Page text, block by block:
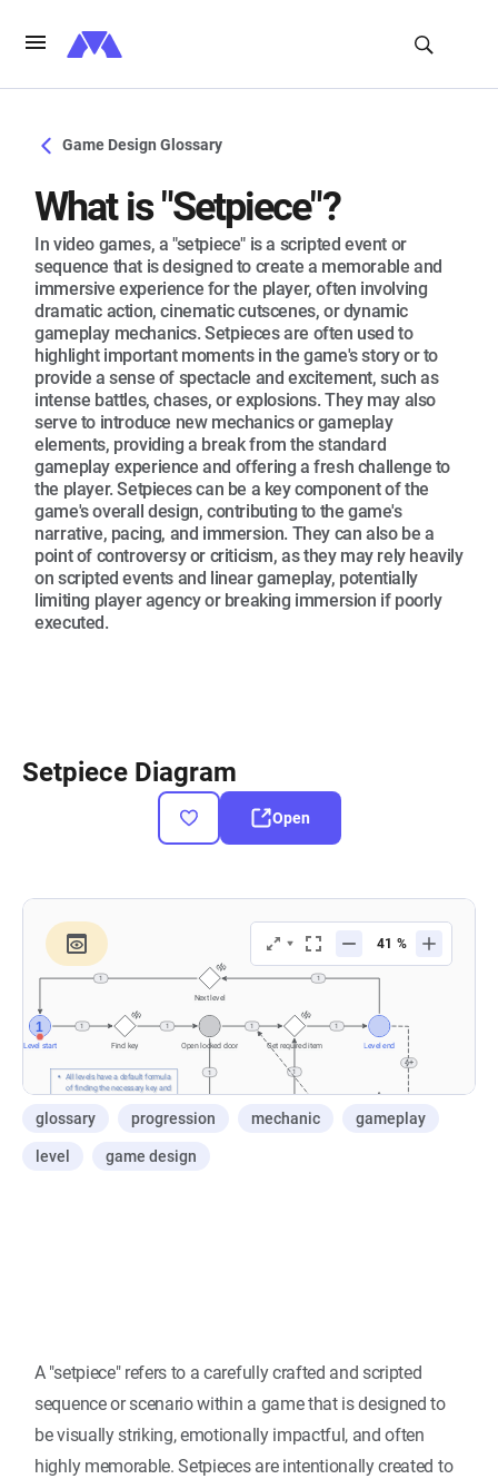
Game Design Glossary
What is "Setpiece"?
In video games, a "setpiece" is a scripted event or
sequence that is designed to create a memorable and
immersive experience for the player, often involving
dramatic action, cinematic cutscenes, or dynamic
gameplay mechanics. Setpieces are often used to
highlight important moments in the game's story or to
provide a sense of spectacle and excitement, such as
intense battles, chases, or explosions. They may also
serve to introduce new mechanics or gameplay
elements, providing a break from the standard
gameplay experience and offering a fresh challenge to
the player. Setpieces can be a key component of the
game's overall design, contributing to the game's
narrative, pacing, and immersion. They can also be a
point of controversy or criticism, as they may rely heavily
on scripted events and linear gameplay, potentially
limiting player agency or breaking immersion if poorly
executed.
Setpiece Diagram
Open
glossary progression mechanic gameplay
level game design
A "setpiece" refers to a carefully crafted and scripted
sequence or scenario within a game that is designed to
be visually striking, emotionally impactful, and often
highly memorable. Setpieces are intentionally created to